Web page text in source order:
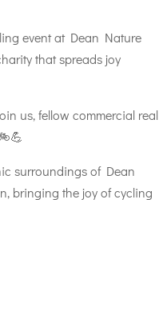
event at Dean Nature
that spreads joy
us, fellow commercial real
surroundings of Dean
bringing the joy of cycling